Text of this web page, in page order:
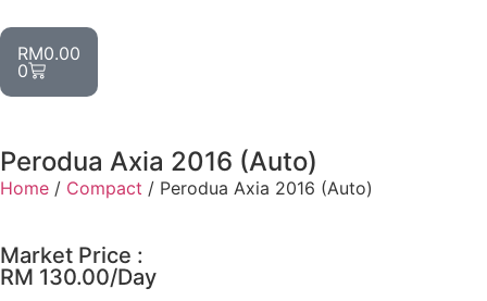
RM0.00
0
Perodua Axia 2016 (Auto)
Home / Compact / Perodua Axia 2016 (Auto)
Market Price :
RM 130.00/Day